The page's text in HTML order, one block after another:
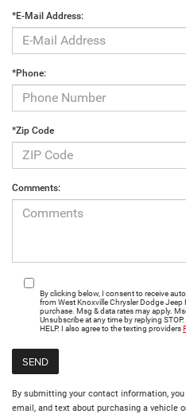
*E-Mail Address:
*Phone:
*Zip Code
Comments:
By clicking below, I consent to receive
from West Knoxville Chrysler Dodge
purchase. Msg & data rates may apply.
Unsubscribe at any time by replying
HELP. I also agree to the texting providers
By submitting your contact information,
email, and text about purchasing a vehicle